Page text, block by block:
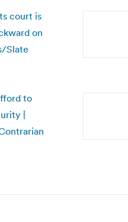
court is
on
Slate
to
|